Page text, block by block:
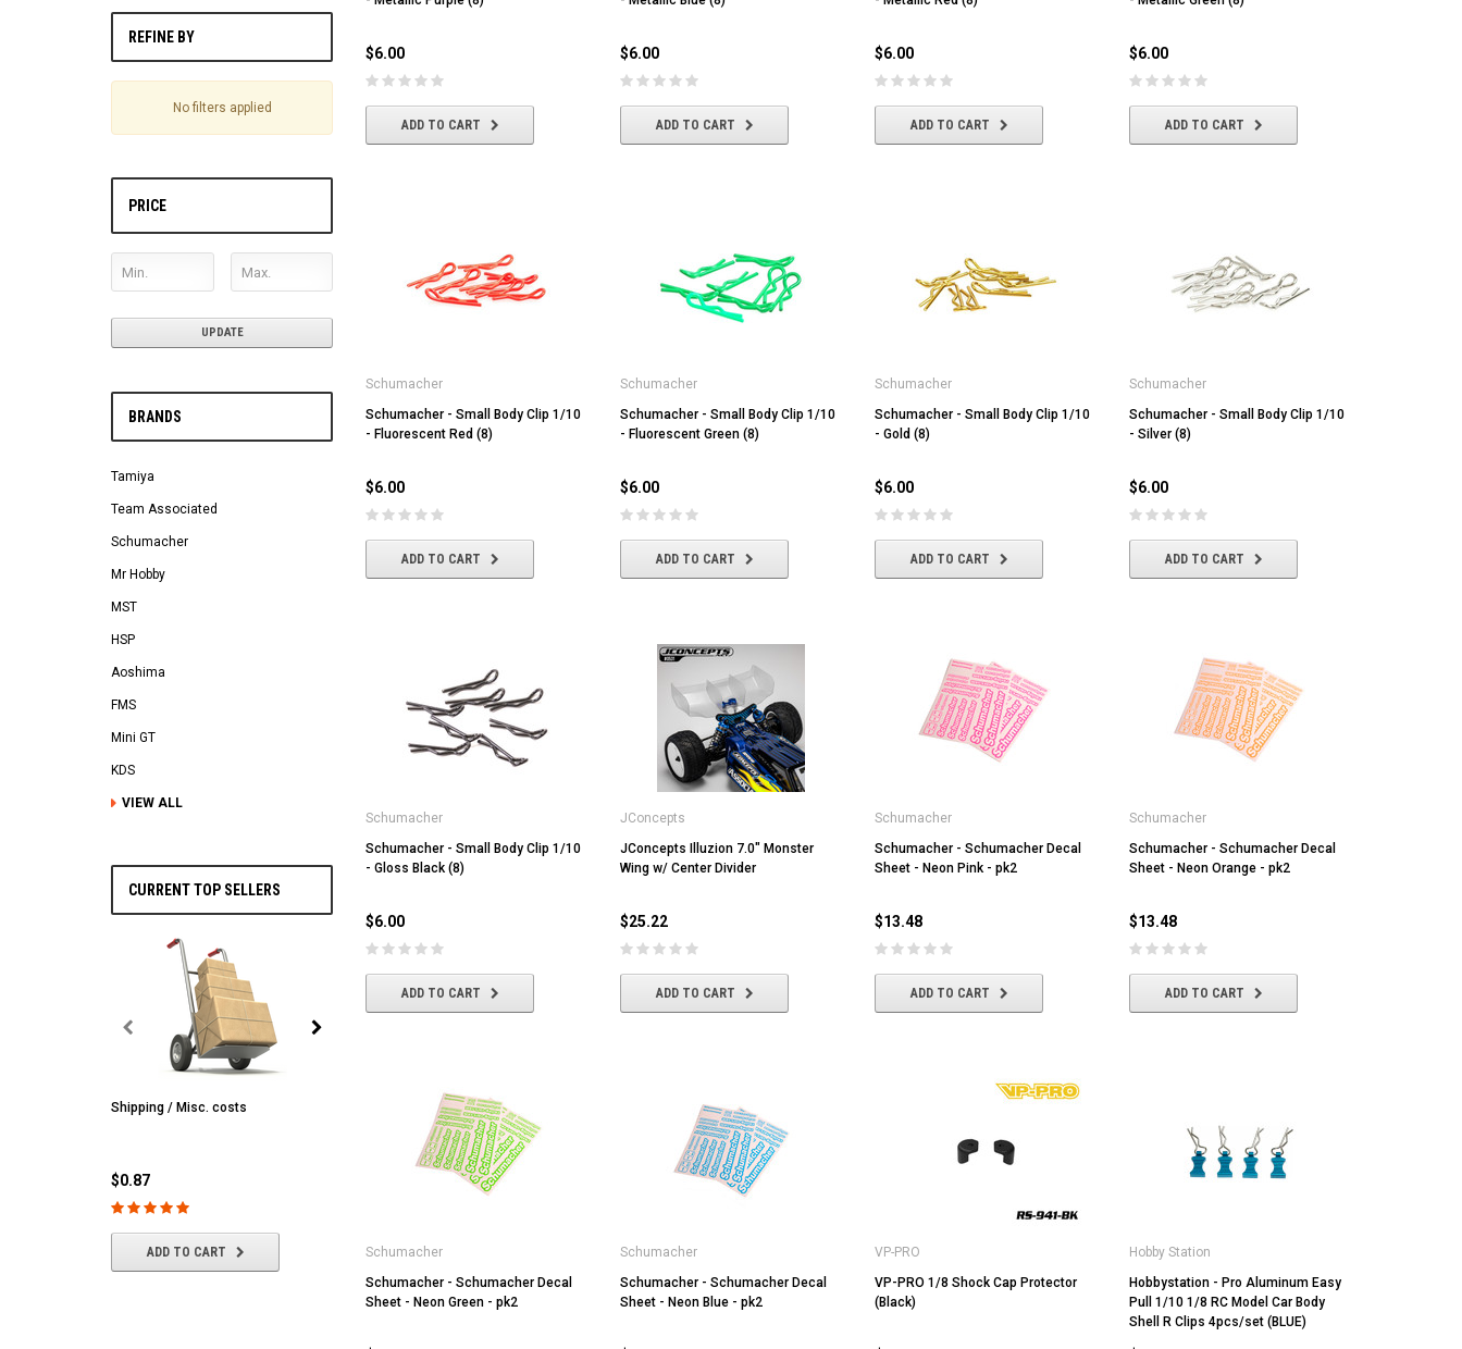
REFINE BY
No filters applied
PRICE
UPDATE
BRANDS
Tamiya
Team Associated
Schumacher
Mr Hobby
MST
HSP
Aoshima
FMS
Mini GT
KDS
VIEW ALL
CURRENT TOP SELLERS
Shipping / Misc. costs
$0.87
ADD TO CART
MST CS-R tire (hard) Silver Dot
ADD TO CART
Volantex 3.7V 400mah Lipo Battery
For Volantex Mini Plane &
ADD TO CART
Hobbywing QUICRUN WP-1060
ADD TO CART
MST
MST CS-R tire (medium) Golden Dot
(4/pack)
$22.43
ADD TO CART
MYLAPS RC4 "3-Wire" Direct
Powered Personal Transponder
ADD TO CART
$6.00
ADD TO CART
$6.00
ADD TO CART
$6.00
ADD TO CART
$6.00
ADD TO CART
Schumacher
Schumacher - Small Body Clip 1/10
- Fluorescent Red (8)
$6.00
ADD TO CART
Schumacher
Schumacher - Small Body Clip 1/10
- Fluorescent Green (8)
$6.00
ADD TO CART
Schumacher
Schumacher - Small Body Clip 1/10
- Gold (8)
$6.00
ADD TO CART
Schumacher
Schumacher - Small Body Clip 1/10
- Silver (8)
$6.00
ADD TO CART
Schumacher
Schumacher - Small Body Clip 1/10
- Gloss Black (8)
$6.00
ADD TO CART
JConcepts
JConcepts Illuzion 7.0" Monster
Wing w/ Center Divider
$25.22
ADD TO CART
Schumacher
Schumacher - Schumacher Decal
Sheet - Neon Pink - pk2
$13.48
ADD TO CART
Schumacher
Schumacher - Schumacher Decal
Sheet - Neon Orange - pk2
$13.48
ADD TO CART
Schumacher
Schumacher - Schumacher Decal
Sheet - Neon Green - pk2
Schumacher
Schumacher - Schumacher Decal
Sheet - Neon Blue - pk2
VP-PRO
VP-PRO 1/8 Shock Cap Protector
(Black)
Hobby Station
Hobbystation - Pro Aluminum Easy
Pull 1/10 1/8 RC Model Car Body
Shell R Clips 4pcs/set (BLUE)